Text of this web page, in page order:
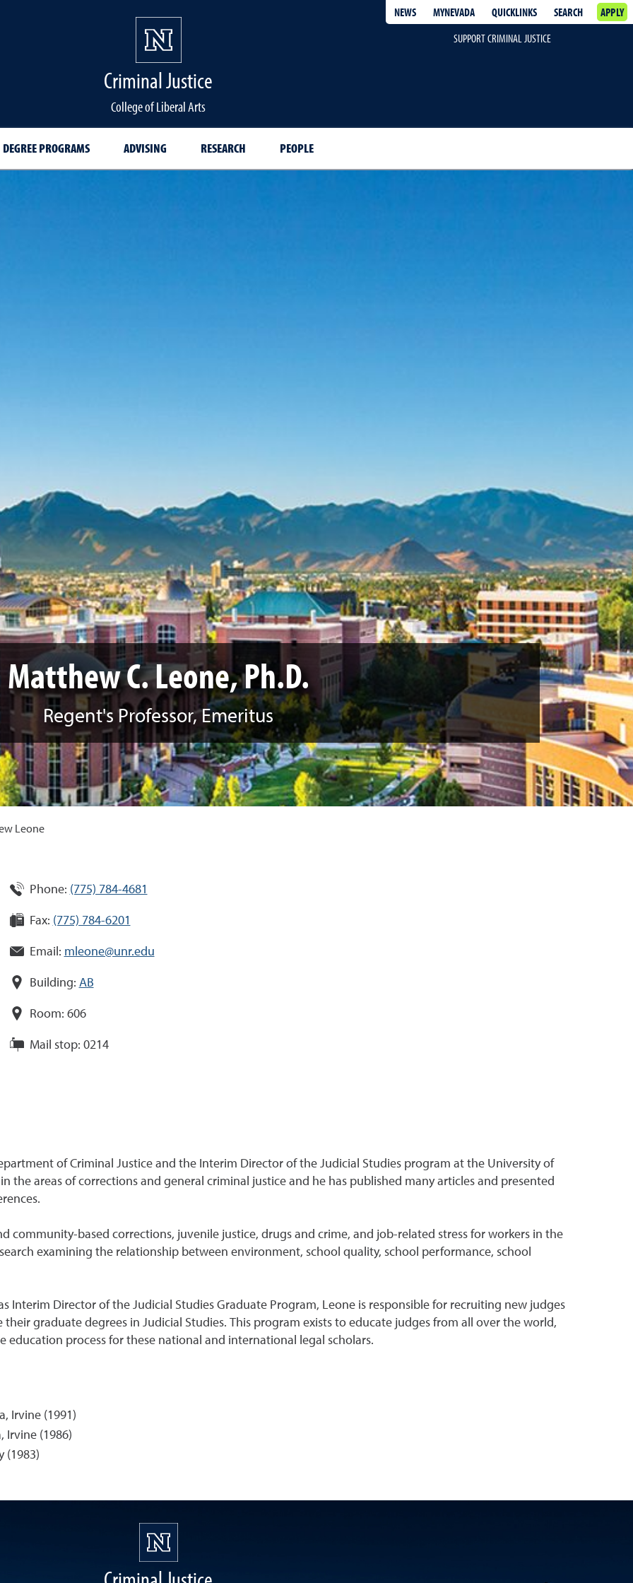
NEWS MYNEVADA QUICKLINKS SEARCH
APPLY
SUPPORT CRIMINAL JUSTICE
Criminal Justice
College of Liberal Arts
DEGREE PROGRAMS ADVISING RESEARCH PEOPLE
Matthew C. Leone, Ph.D.
Regent's Professor, Emeritus
Leone
Phone: (775) 784-4681
Fax: (775) 784-6201
Email: mleone@unr.edu
Building: AB
Room: 606
Mail stop: 0214
of Criminal Justice and the Interim Director of the Judicial Studies program at the University of
the areas of corrections and general criminal justice and he has published many articles and presented
community-based corrections, juvenile justice, drugs and crime, and job-related stress for workers in the
examining the relationship between environment, school quality, school performance, school
Interim Director of the Judicial Studies Graduate Program, Leone is responsible for recruiting new judges
graduate degrees in Judicial Studies. This program exists to educate judges from all over the world,
process for these national and international legal scholars.
Irvine (1991)
Irvine (1986)
(1983)